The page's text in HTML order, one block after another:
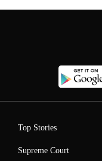
Top Stories
Supreme Court